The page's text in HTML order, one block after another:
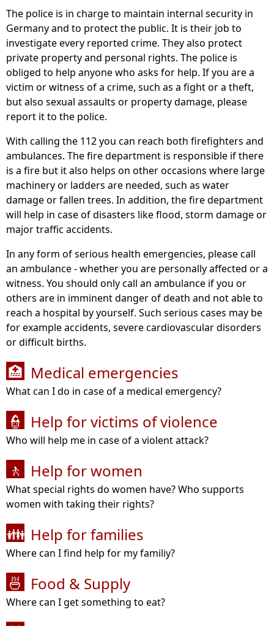
The police is in charge to maintain internal security in
Germany and to protect the public. It is their job to
investigate every reported crime. They also protect
private property and personal rights. The police is
obliged to help anyone who asks for help. If you are a
victim or witness of a crime, such as a fight or a theft,
but also sexual assaults or property damage, please
report it to the police.
With calling the 112 you can reach both firefighters and
ambulances. The fire department is responsible if there
is a fire but it also helps on other occasions where large
machinery or ladders are needed, such as water
damage or fallen trees. In addition, the fire department
will help in case of disasters like flood, storm damage or
major traffic accidents.
In any form of serious health emergencies, please call
an ambulance - whether you are personally affected or a
witness. You should only call an ambulance if you or
others are in imminent danger of death and not able to
reach a hospital by yourself. Such serious cases may be
for example accidents, severe cardiovascular disorders
or difficult births.
🏥 Medical emergencies
What can I do in case of a medical emergency?
👮 Help for victims of violence
Who will help me in case of a violent attack?
🚶 Help for women
What special rights do women have? Who supports
women with taking their rights?
👪 Help for families
Where can I find help for my familiy?
🍜 Food & Supply
Where can I get something to eat?